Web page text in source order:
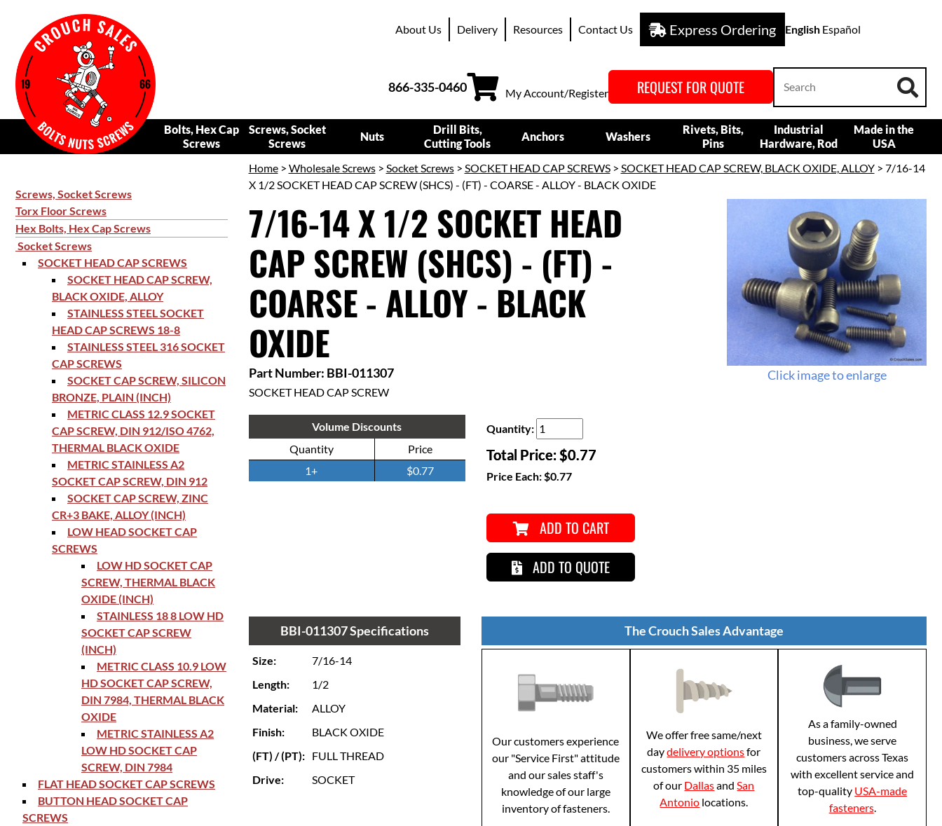
About Us Delivery Resources Contact Us Express Ordering English Español
866-335-0460 My Account/Register REQUEST FOR QUOTE
Bolts, Hex Cap
Screws
Screws, Socket
Screws
Nuts
Drill Bits,
Cutting Tools
Anchors Washers
Rivets, Bits,
Pins
Industrial
Hardware, Rod
Made in the
USA
Screws, Socket Screws
Torx Floor Screws
Hex Bolts, Hex Cap Screws
Socket Screws
SOCKET HEAD CAP SCREWS
SOCKET HEAD CAP SCREW,
BLACK OXIDE, ALLOY
STAINLESS STEEL SOCKET
HEAD CAP SCREWS 18-8
STAINLESS STEEL 316 SOCKET
CAP SCREWS
SOCKET CAP SCREW, SILICON
BRONZE, PLAIN (INCH)
METRIC CLASS 12.9 SOCKET
CAP SCREW, DIN 912/ISO 4762,
THERMAL BLACK OXIDE
METRIC STAINLESS A2
SOCKET CAP SCREW, DIN 912
SOCKET CAP SCREW, ZINC
CR+3 BAKE, ALLOY (INCH)
LOW HEAD SOCKET CAP
SCREWS
LOW HD SOCKET CAP
SCREW, THERMAL BLACK
OXIDE (INCH)
STAINLESS 18 8 LOW HD
SOCKET CAP SCREW
(INCH)
METRIC CLASS 10.9 LOW
HD SOCKET CAP SCREW,
DIN 7984, THERMAL BLACK
OXIDE
METRIC STAINLESS A2
LOW HD SOCKET CAP
SCREW, DIN 7984
FLAT HEAD SOCKET CAP SCREWS
BUTTON HEAD SOCKET CAP
SCREWS
Home> Wholesale Screws> Socket Screws> SOCKET HEAD CAP SCREWS> SOCKET HEAD CAP SCREW, BLACK OXIDE, ALLOY> 7/16-14
X 1/2 SOCKET HEAD CAP SCREW (SHCS) - (FT) - COARSE - ALLOY - BLACK OXIDE
7/16-14 X 1/2 SOCKET HEAD
CAP SCREW (SHCS) - (FT) -
COARSE - ALLOY - BLACK
OXIDE
Part Number: BBI-011307
SOCKET HEAD CAP SCREW
Volume Discounts
Quantity
Price
1+
$0.77
Quantity:
Total Price:$0.77
Price Each:$0.77
ADD TO CART
ADD TO QUOTE
Click image to enlarge
BBI-011307 Specifications
Size:
7/16-14
Length:
1/2
Material:
ALLOY
Finish:
BLACK OXIDE
(FT) / (PT):
FULL THREAD
Drive:
SOCKET
The Crouch Sales Advantage
Our customers experience
our "Service First" attitude
and our sales staff's
knowledge of our large
inventory of fasteners.
We offer free same/next
daydelivery optionsfor
customers within 35 miles
of our Dallasand San
Antonio locations.
As a family-owned
business, we serve
customers across Texas
with excellent service and
top-quality USA-made
fasteners.